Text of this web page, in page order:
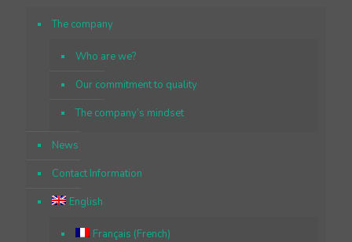
The company
Who are we?
Our commitment to quality
The company’s mindset
News
Contact Information
English
Français (French)